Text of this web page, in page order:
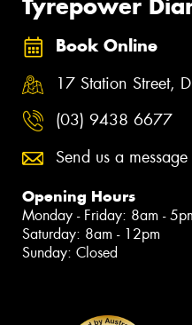
Tyrepower
Book Online
17 Station Street,
(03) 9438 6677
Send us a message
Opening Hours
Monday - Friday: 8am -
Saturday: 8am - 12pm
Sunday: Closed